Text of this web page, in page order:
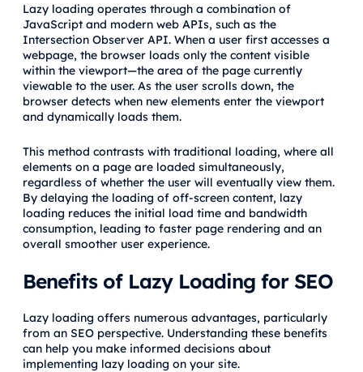
Lazy loading operates through a combination of
JavaScript and modern web APIs, such as the
Intersection Observer API. When a user first accesses a
webpage, the browser loads only the content visible
within the viewport—the area of the page currently
viewable to the user. As the user scrolls down, the
browser detects when new elements enter the viewport
and dynamically loads them.
This method contrasts with traditional loading, where all
elements on a page are loaded simultaneously,
regardless of whether the user will eventually view them.
By delaying the loading of off-screen content, lazy
loading reduces the initial load time and bandwidth
consumption, leading to faster page rendering and an
overall smoother user experience.
Benefits of Lazy Loading for SEO
Lazy loading offers numerous advantages, particularly
from an SEO perspective. Understanding these benefits
can help you make informed decisions about
implementing lazy loading on your site.